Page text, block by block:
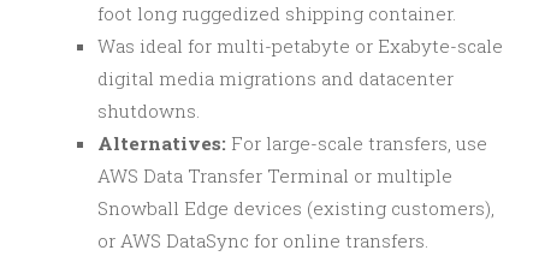
foot long ruggedized shipping container.
Was ideal for multi-petabyte or Exabyte-scale
digital media migrations and datacenter
shutdowns.
Alternatives: For large-scale transfers, use
AWS Data Transfer Terminal or multiple
Snowball Edge devices (existing customers),
or AWS DataSync for online transfers.